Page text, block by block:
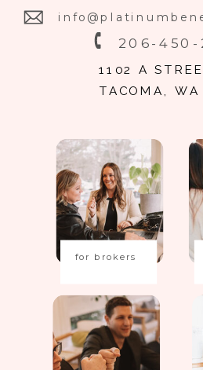
for brokers
206-450-
1102 A
TACOMA,